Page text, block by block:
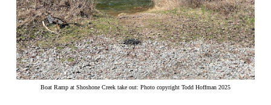
Boat Ramp at Shoshone Creek take out: Photo copyright Todd Hoffman 2025